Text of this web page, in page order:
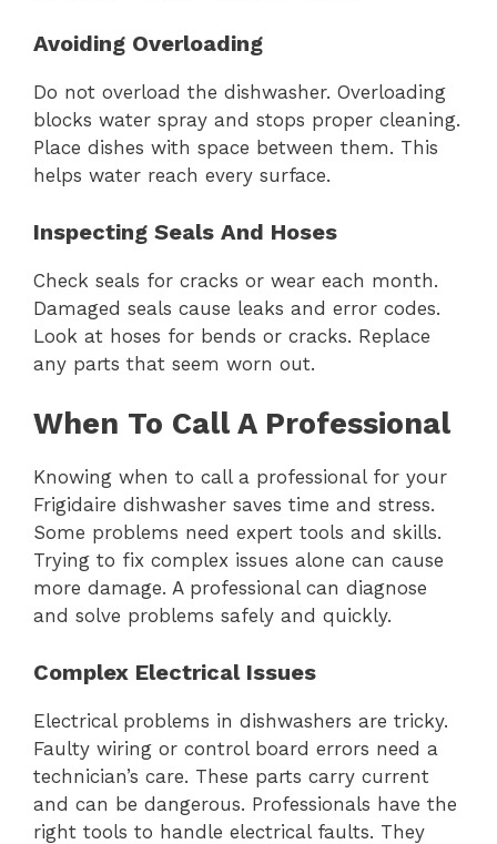
Avoiding Overloading
Do not overload the dishwasher. Overloading
blocks water spray and stops proper cleaning.
Place dishes with space between them. This
helps water reach every surface.
Inspecting Seals And Hoses
Check seals for cracks or wear each month.
Damaged seals cause leaks and error codes.
Look at hoses for bends or cracks. Replace
any parts that seem worn out.
When To Call A Professional
Knowing when to call a professional for your
Frigidaire dishwasher saves time and stress.
Some problems need expert tools and skills.
Trying to fix complex issues alone can cause
more damage. A professional can diagnose
and solve problems safely and quickly.
Complex Electrical Issues
Electrical problems in dishwashers are tricky.
Faulty wiring or control board errors need a
technician’s care. These parts carry current
and can be dangerous. Professionals have the
right tools to handle electrical faults. They